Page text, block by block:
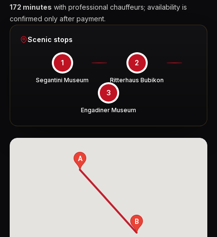
172 minutes with professional chauffeurs; availability is
confirmed only after payment.
Scenic stops
1
Segantini Museum
2
Ritterhaus Bubikon
3
Engadiner Museum
A
B